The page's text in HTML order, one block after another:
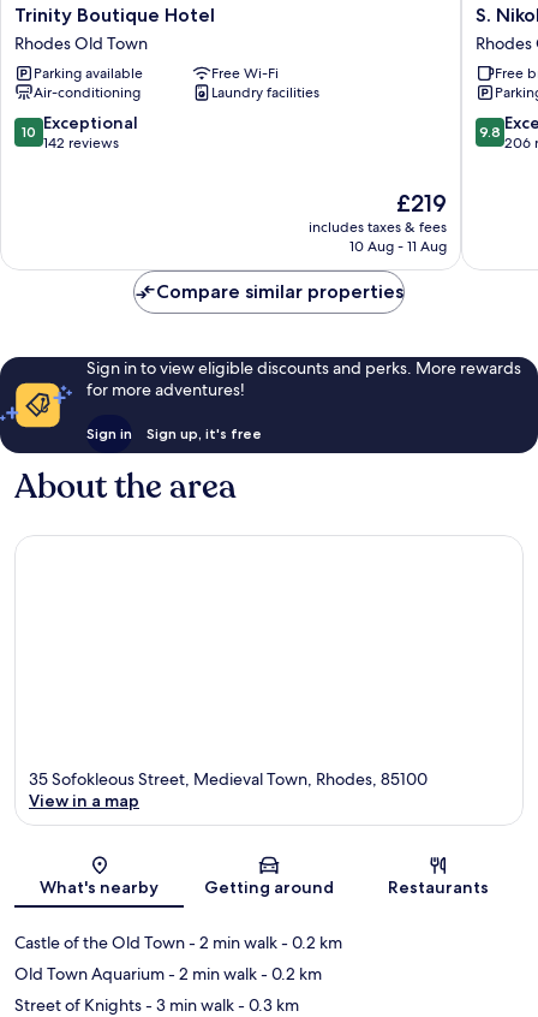
Trinity
Boutique
Hotel
Rhodes
Old
Town
Trinity Boutique Hotel
Rhodes Old Town
Parking available
Free Wi-Fi
Air-conditioning
Laundry facilities
10.0
out
10 Exceptional
142 reviews
The
price
is
£219
includes taxes & fees
10 Aug - 11 Aug
S.
Nikolis
Historic
Hotel
Rhodes
Old
S.
Free
9.8
out
9.8
206
Compare similar properties
Sign in to view eligible discounts and perks. More rewards
for more adventures!
Sign in Sign up, it's free
About the area
Map
35 Sofokleous Street, Medieval Town, Rhodes, 85100
View in a map
What's nearby Getting around Restaurants
Castle of the Old Town- 2 min walk- 0.2 km
Old Town Aquarium- 2 min walk- 0.2 km
Street of Knights- 3 min walk- 0.3 km